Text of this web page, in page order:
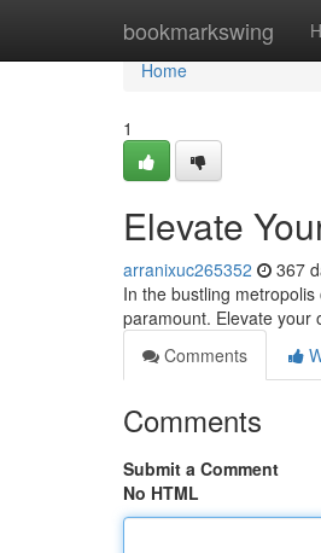
bookmarkswing
Home
Home
1
Elevate
arranixuc265352 367
In the bustling
paramount. Elevate your
Comments
Comments
Submit a Comment
No HTML